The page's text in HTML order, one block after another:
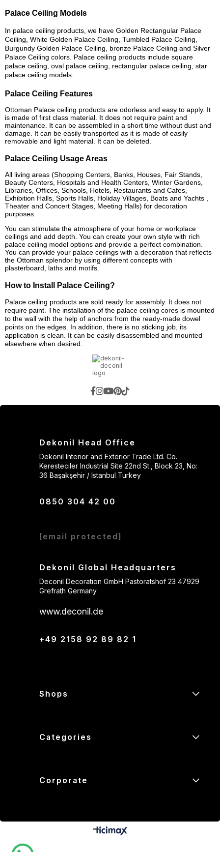
Palace Ceiling Models
In palace ceiling products, we have Golden Rectangular Palace
Ceiling, White Golden Palace Ceiling, Tumbled Palace Ceiling,
Burgundy Golden Palace Ceiling, bronze Palace Ceiling and Silver
Palace Ceiling colors. Palace ceiling products include square
palace ceiling, oval palace ceiling, rectangular palace ceiling, star
palace ceiling models.
Palace Ceiling Features
Ottoman Palace ceiling products are odorless and easy to apply. It
is made of first class material. It does not require paint and
maintenance. It can be assembled in a short time without dust and
damage. It can be easily transported as it is made of easily
removable and light material. It can be deleted.
Palace Ceiling Usage Areas
All living areas (Shopping Centers, Banks, Houses, Fair Stands,
Beauty Centers, Hospitals and Health Centers, Winter Gardens,
Libraries, Offices, Schools, Hotels, Restaurants and Cafes,
Exhibition Halls, Sports Halls, Holiday Villages, Boats and Yachts ,
Theater and Concert Stages, Meeting Halls) for decoration
purposes.
You can stimulate the atmosphere of your home or workplace
ceilings and add depth. You can create your own style with rich
palace ceiling model options and provide a perfect combination.
You can provide your palace ceilings with a decoration that reflects
the Ottoman splendor by using different concepts with
plasterboard, laths and motifs.
How to Install Palace Ceiling?
Palace ceiling products are sold ready for assembly. It does not
require paint. The installation of the palace ceiling cores is mounted
to the wall with the help of anchors from the ready-made dowel
points on the edges. In addition, there is no sticking job, its
application is clean. It can be easily disassembled and mounted
elsewhere when desired.
Dekonil Head Office
Dekonil Interior and Exterior Trade Ltd. Co.
Keresteciler Industrial Site 22nd St., Block 23, No:
36 Başakşehir / Istanbul Turkey
0850 304 42 00
[email protected]
Dekonil Global Headquarters
Deconil Decoration GmbH Pastoratshof 23 47929
Grefrath Germany
www.deconil.de
+49 2158 92 89 82 1
Shops
Categories
Corporate